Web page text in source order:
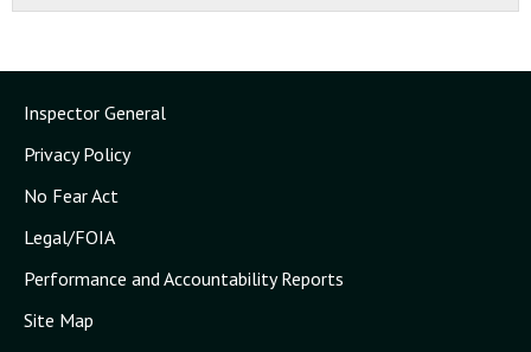
Inspector General
Privacy Policy
No Fear Act
Legal/FOIA
Performance and Accountability Reports
Site Map